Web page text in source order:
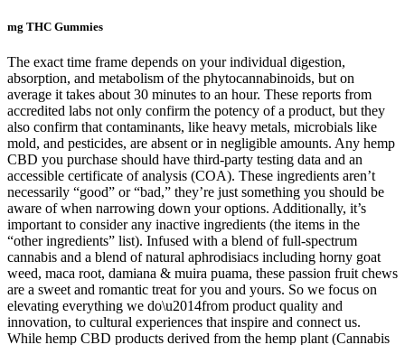
mg THC Gummies
The exact time frame depends on your individual digestion,
absorption, and metabolism of the phytocannabinoids, but on
average it takes about 30 minutes to an hour. These reports from
accredited labs not only confirm the potency of a product, but they
also confirm that contaminants, like heavy metals, microbials like
mold, and pesticides, are absent or in negligible amounts. Any hemp
CBD you purchase should have third-party testing data and an
accessible certificate of analysis (COA). These ingredients aren’t
necessarily “good” or “bad,” they’re just something you should be
aware of when narrowing down your options. Additionally, it’s
important to consider any inactive ingredients (the items in the
“other ingredients” list). Infused with a blend of full-spectrum
cannabis and a blend of natural aphrodisiacs including horny goat
weed, maca root, damiana & muira puama, these passion fruit chews
are a sweet and romantic treat for you and yours. So we focus on
elevating everything we do\u2014from product quality and
innovation, to cultural experiences that inspire and connect us.
While hemp CBD products derived from the hemp plant (Cannabis